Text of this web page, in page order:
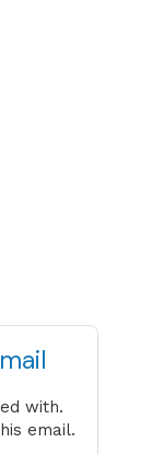
with.
email.